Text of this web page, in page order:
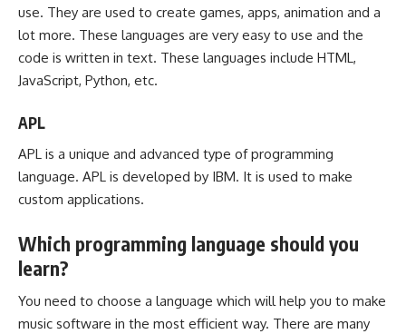
use. They are used to create games, apps, animation and a
lot more. These languages are very easy to use and the
code is written in text. These languages include HTML,
JavaScript, Python, etc.
APL
APL is a unique and advanced type of programming
language. APL is developed by IBM. It is used to make
custom applications.
Which programming language should you
learn?
You need to choose a language which will help you to make
music software in the most efficient way. There are many